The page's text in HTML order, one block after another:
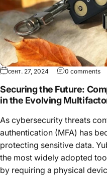
сент. 27, 2024 0 comments
Securing the Future:
in the Evolving
As cybersecurity threats
authentication (MFA) has
protecting sensitive data.
the most widely adopted
by requiring a physical